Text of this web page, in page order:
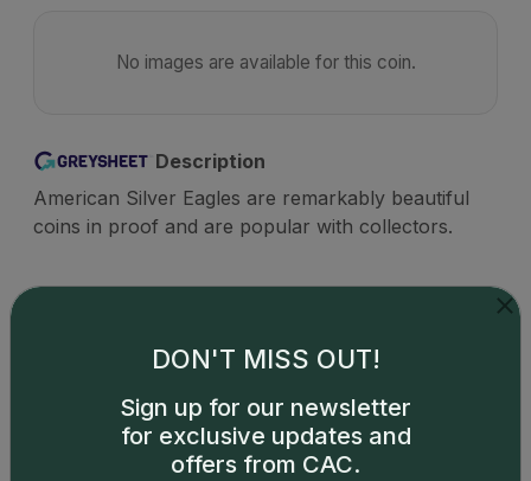
No images are available for this coin.
Description
American Silver Eagles are remarkably beautiful
coins in proof and are popular with collectors.
copyright owned CDN Publishing, LLC. CAC Grading,
LLC is not responsible for typographical or database-
related errors and assumes no liability for such. Your use
DON'T MISS OUT!
Sign up for our newsletter
for exclusive updates and
offers from CAC.